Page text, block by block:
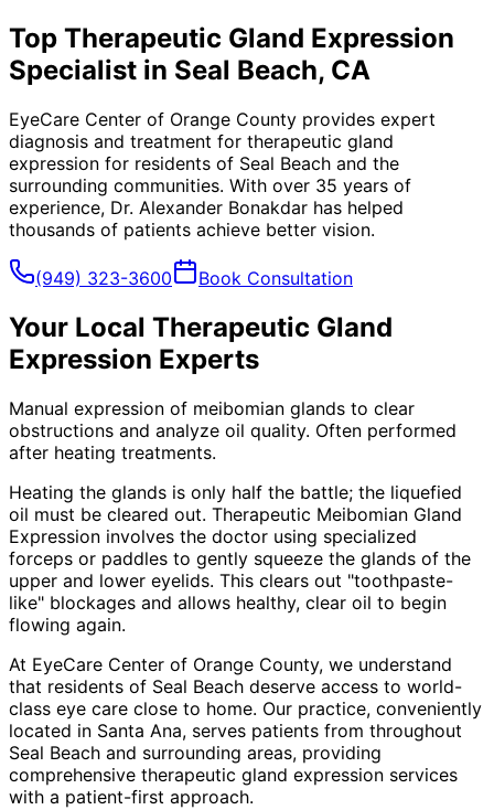
Top Therapeutic Gland Expression
Specialist in Seal Beach, CA
EyeCare Center of Orange County provides expert
diagnosis and treatment for therapeutic gland
expression for residents of Seal Beach and the
surrounding communities. With over 35 years of
experience, Dr. Alexander Bonakdar has helped
thousands of patients achieve better vision.
(949) 323-3600 Book Consultation
Your Local Therapeutic Gland
Expression Experts
Manual expression of meibomian glands to clear
obstructions and analyze oil quality. Often performed
after heating treatments.
Heating the glands is only half the battle; the liquefied
oil must be cleared out. Therapeutic Meibomian Gland
Expression involves the doctor using specialized
forceps or paddles to gently squeeze the glands of the
upper and lower eyelids. This clears out "toothpaste-
like" blockages and allows healthy, clear oil to begin
flowing again.
At EyeCare Center of Orange County, we understand
that residents of Seal Beach deserve access to world-
class eye care close to home. Our practice, conveniently
located in Santa Ana, serves patients from throughout
Seal Beach and surrounding areas, providing
comprehensive therapeutic gland expression services
with a patient-first approach.